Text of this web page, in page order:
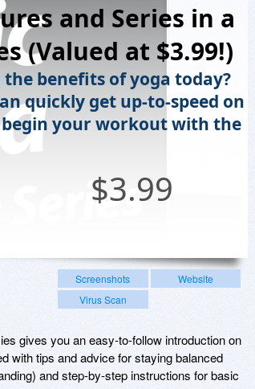
and Series in a
(Valued at $3.99!)
benefits of yoga today?
quickly get up-to-speed on
begin your workout with the
$3.99
Screenshots
Website
Virus Scan
gives you an easy-to-follow introduction on
with tips and advice for staying balanced
and step-by-step instructions for basic